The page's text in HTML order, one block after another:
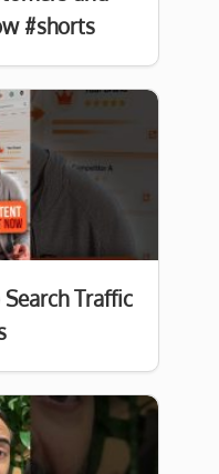
#shorts
Traffic